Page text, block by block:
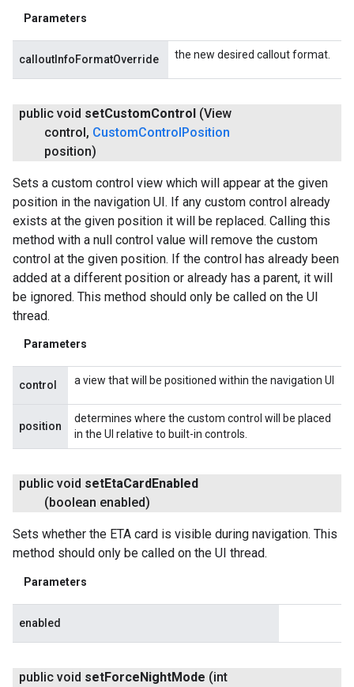
Parameters
calloutInfoFormatOverride the new desired callout format.
public void setCustomControl (View
control , CustomControl Position
position)
Sets a custom control view which will appear at the given
position in the navigation UI. If any custom control already
exists at the given position it will be replaced. Calling this
method with a null control value will remove the custom
control at the given position. If the control has already been
added at a different position or already has a parent, it will
be ignored. This method should only be called on the UI
thread.
Parameters
control a view that will be positioned within the navigation UI
position
determines where the custom control will be placed
in the UI relative to built-in controls.
public void setEtaCard Enabled
(boolean enabled)
Sets whether the ETA card is visible during navigation. This
method should only be called on the UI thread.
Parameters
enabled
public void setForceNightMode (int